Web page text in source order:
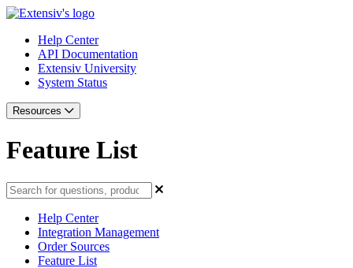
Help Center
API Documentation
Extensiv University
System Status
Resources
Feature List
Help Center
Integration Management
Order Sources
Feature List